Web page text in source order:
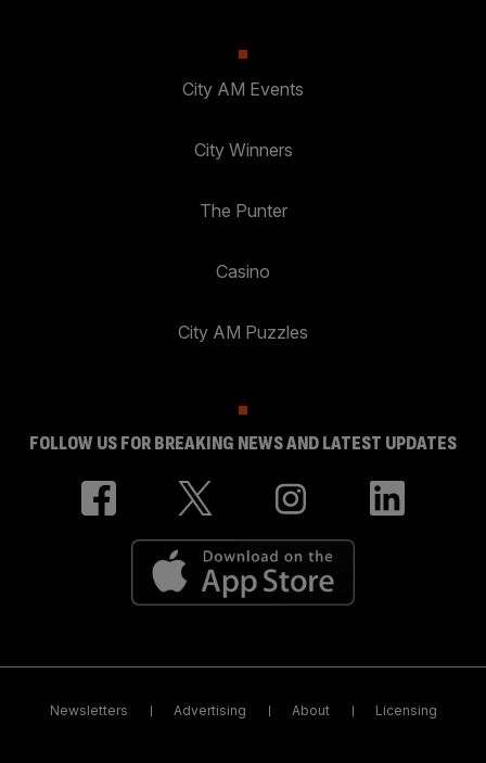
City AM Events
City Winners
The Punter
Casino
City AM Puzzles
FOLLOW US FOR BREAKING NEWS AND LATEST UPDATES
Newsletters Advertising About Licensing